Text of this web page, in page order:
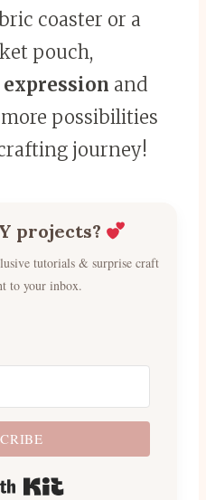
coaster or a
pouch,
and
possibilities
journey!
projects?
tutorials & surprise craft
to your inbox.
Built with Kit